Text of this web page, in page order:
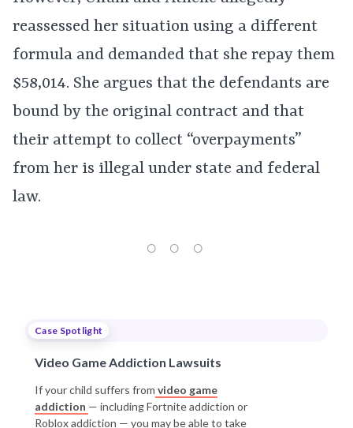
reassessed her situation using a different
formula and demanded that she repay them
$58,014. She argues that the defendants are
bound by the original contract and that
their attempt to collect “overpayments”
from her is illegal under state and federal
law.
Case Spotlight
Video Game Addiction Lawsuits
If your child suffers from video game
addiction — including Fortnite addiction or
Roblox addiction — you may be able to take